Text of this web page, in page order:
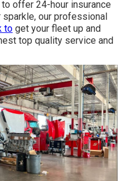
offer 24-hour insurance
sparkle, our professional
to get your fleet up and
top quality service and